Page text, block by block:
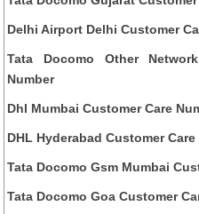
Delhi Airport Delhi Customer
Tata Docomo Other
Number
Dhl Mumbai Customer Care
DHL Hyderabad Customer
Tata Docomo Gsm Mumbai
Tata Docomo Goa Customer